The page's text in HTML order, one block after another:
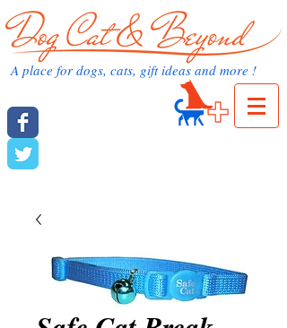
dog cat and beyond.com
A place for dogs, cats, gift ideas and more !